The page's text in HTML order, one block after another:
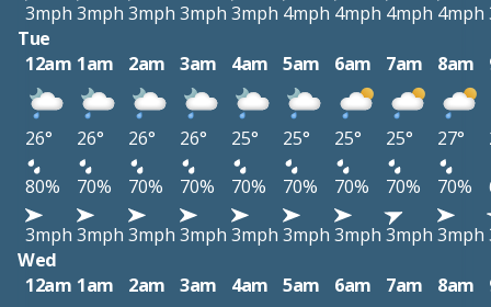
3mph 3mph 3mph 3mph 3mph 4mph 4mph 4mph 4mph
Tue
12am 1am 2am 3am 4am 5am 6am 7am 8am
26° 26° 26° 26° 25° 25° 25° 25° 27°
80%
70% 70% 70% 70% 70% 70% 70% 70%
3mph 3mph 3mph 3mph 3mph 3mph 3mph 3mph 3mph
Wed
12am 1am 2am 3am 4am 5am 6am 7am 8am